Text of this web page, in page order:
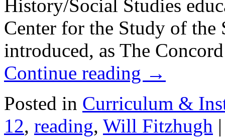
History/Social Studies
Center for the Study of the
introduced, as The
Continue reading →
Posted in Curriculum &
12, reading, Will Fitzhugh |